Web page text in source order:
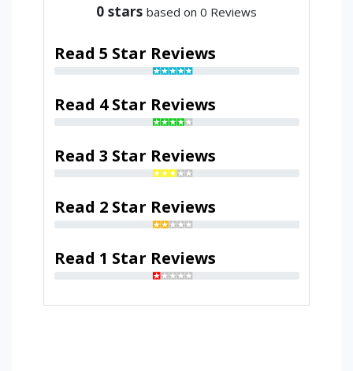
0 stars based on 0 Reviews
Read 5 Star Reviews
Read 4 Star Reviews
Read 3 Star Reviews
Read 2 Star Reviews
Read 1 Star Reviews